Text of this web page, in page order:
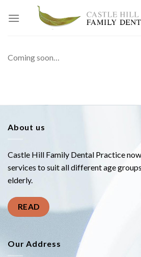
Coming soon…
About us
Castle Hill Family Dental Practice
services to suit all different age
elderly.
READ
Our Address